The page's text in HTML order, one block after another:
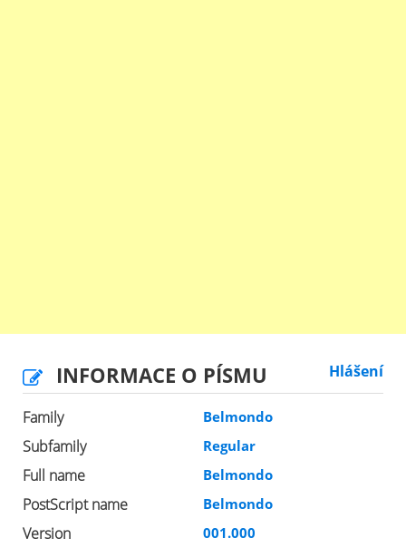
INFORMACE O PÍSMU Hlášení
Family Belmondo
Subfamily Regular
Full name Belmondo
PostScript name Belmondo
Version 001.000